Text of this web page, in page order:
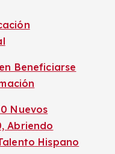
Beneficiarse
Nuevos
Abriendo
Hispano